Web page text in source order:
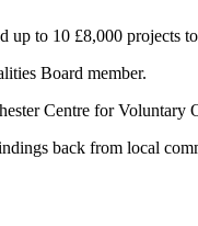
to 10 £8,000 projects
Board member.
Centre for Voluntary
back from local